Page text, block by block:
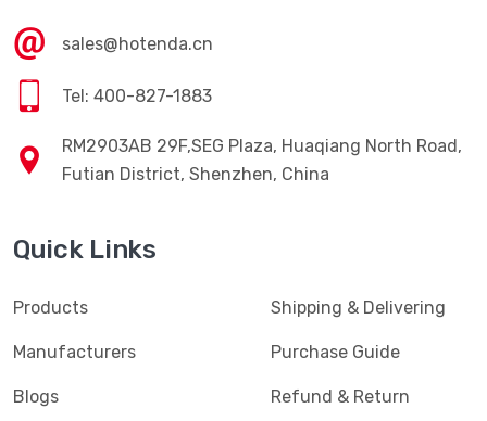
sales@hotenda.cn
Tel: 400-827-1883
RM2903AB 29F,SEG Plaza, Huaqiang North Road,
Futian District, Shenzhen, China
Quick Links
Products
Manufacturers
Blogs
Shipping & Delivering
Purchase Guide
Refund & Return